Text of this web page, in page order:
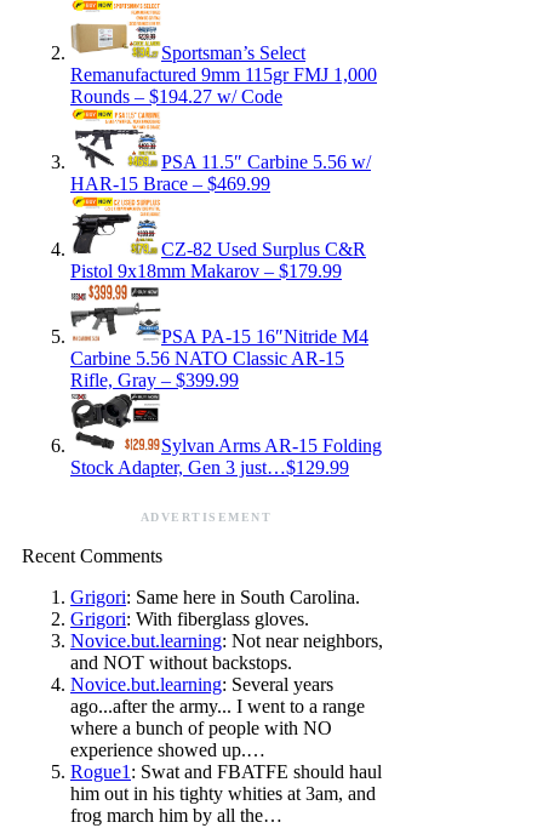
Sportsman’s Select
Remanufactured 9mm 115gr FMJ 1,000
Rounds – $194.27 w/ Code
PSA 11.5″ Carbine 5.56 w/
HAR-15 Brace – $469.99
CZ-82 Used Surplus C&R
Pistol 9x18mm Makarov – $179.99
PSA PA-15 16″Nitride M4
Carbine 5.56 NATO Classic AR-15
Rifle, Gray – $399.99
Sylvan Arms AR-15 Folding
Stock Adapter, Gen 3 just…$129.99
ADVERTISEMENT
Recent Comments
Grigori: Same here in South Carolina.
Grigori: With fiberglass gloves.
Novice.but.learning: Not near neighbors,
and NOT without backstops.
Novice.but.learning: Several years
ago...after the army... I went to a range
where a bunch of people with NO
experience showed up.…
Rogue1 : Swat and FBATFE should haul
him out in his tighty whities at 3am, and
frog march him by all the…